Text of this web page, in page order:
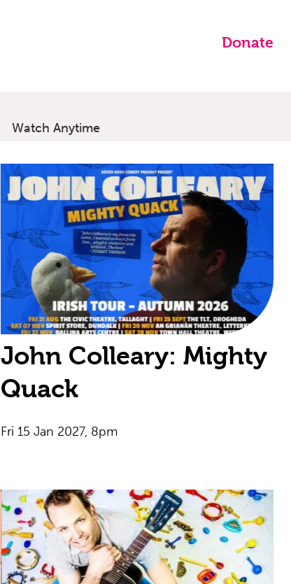
Donate
Watch Anytime
John Colleary: Mighty
Quack
Fri 15 Jan 2027, 8pm